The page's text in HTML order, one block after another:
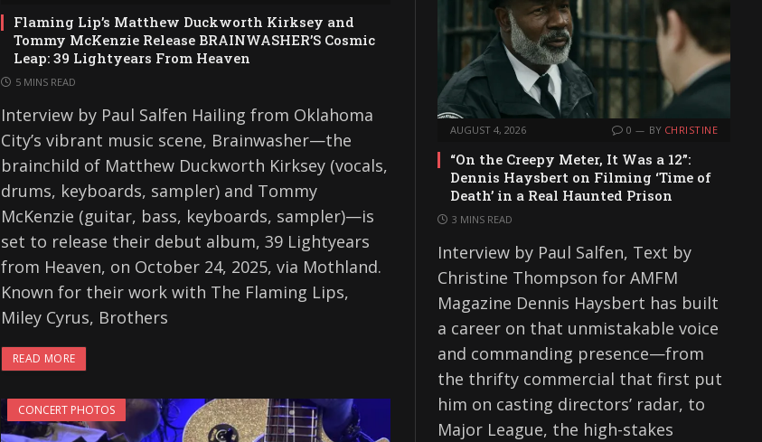
Flaming Lip’s Matthew Duckworth Kirksey and
Tommy McKenzie Release BRAINWASHER’S Cosmic
Leap: 39 Lightyears From Heaven
5 MINS READ
Interview by Paul Salfen Hailing from Oklahoma
City’s vibrant music scene, Brainwasher—the
brainchild of Matthew Duckworth Kirksey (vocals,
drums, keyboards, sampler) and Tommy
McKenzie (guitar, bass, keyboards, sampler)—is
set to release their debut album, 39 Lightyears
from Heaven, on October 24, 2025, via Mothland.
Known for their work with The Flaming Lips,
Miley Cyrus, Brothers
READ MORE
CONCERT PHOTOS
AUGUST 4, 2026 0 BY CHRISTINE
“On the Creepy Meter, It Was a 12”:
Dennis Haysbert on Filming ‘Time of
Death’ in a Real Haunted Prison
3 MINS READ
Interview by Paul Salfen, Text by
Christine Thompson for AMFM
Magazine Dennis Haysbert has built
a career on that unmistakable voice
and commanding presence—from
the thrifty commercial that first put
him on casting directors’ radar, to
Major League, the high-stakes